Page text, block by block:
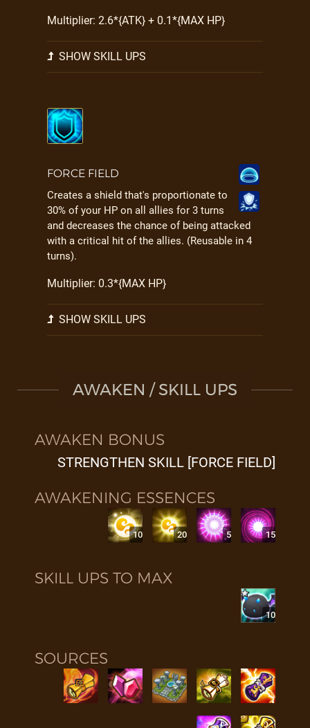
Multiplier: 2.6*{ATK} + 0.1*{MAX HP}
SHOW SKILL UPS
FORCE FIELD
Creates a shield that's proportionate to
30% of your HP on all allies for 3 turns
and decreases the chance of being attacked
with a critical hit of the allies. (Reusable in 4
turns).
Multiplier: 0.3*{MAX HP}
SHOW SKILL UPS
AWAKEN / SKILL UPS
AWAKEN BONUS
STRENGTHEN SKILL [FORCE FIELD]
AWAKENING ESSENCES
10 20 5 15
SKILL UPS TO MAX
10
SOURCES